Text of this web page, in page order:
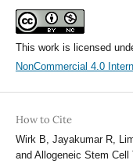
This work is licensed
NonCommercial 4.0
How to Cite
Wirk B, Jayakumar R,
and Allogeneic Stem